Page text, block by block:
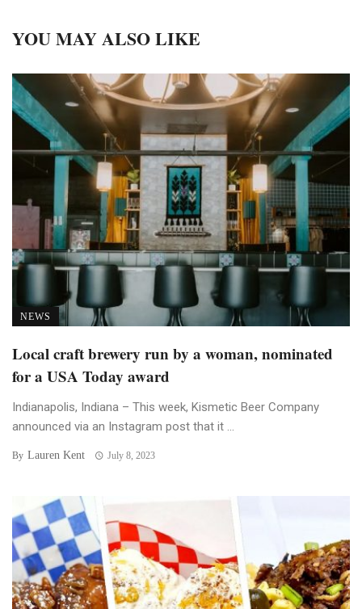
YOU MAY ALSO LIKE
NEWS
Local craft brewery run by a woman, nominated
for a USA Today award
Indianapolis, Indiana – This week, Kismetic Beer Company
announced via an Instagram post that it ...
By Lauren Kent July 8, 2023